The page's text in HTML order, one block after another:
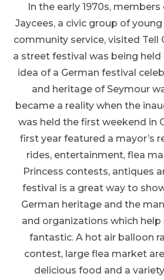
In the early 1970s,
Jaycees, a civic group of
community service, visited Tell
a street festival was being held
idea of a German festival
and heritage of Seymour
became a reality when the
was held the first weekend in
first year featured a mayor’s
rides, entertainment, flea
Princess contests, antiques
festival is a great way to
German heritage and the
and organizations which
fantastic. A hot air balloon
contest, large flea market
delicious food and a